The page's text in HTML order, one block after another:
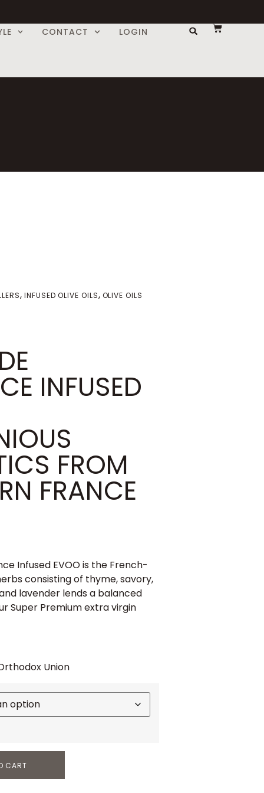
CONTACT LOGIN
, INFUSED OLIVE OILS, OLIVE OILS
INFUSED
FROM
FRANCE
Infused EVOO is the French-
consisting of thyme, savory,
lavender lends a balanced
Super Premium extra virgin
Union
CART